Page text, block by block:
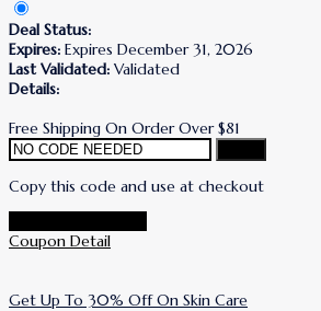
Deal Status:
Expires: Expires December 31, 2026
Last Validated: Validated
Details:
Free Shipping On Order Over $81
Copy this code and use at checkout
Coupon Detail
Get Up To 30% Off On Skin Care